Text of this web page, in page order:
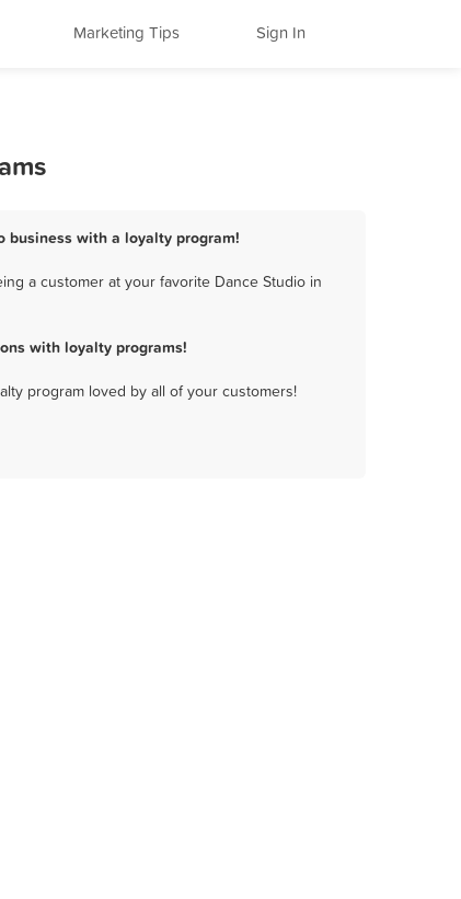
Marketing Tips Sign In
business with a loyalty program!
a customer at your favorite Dance Studio in
with loyalty programs!
program loved by all of your customers!